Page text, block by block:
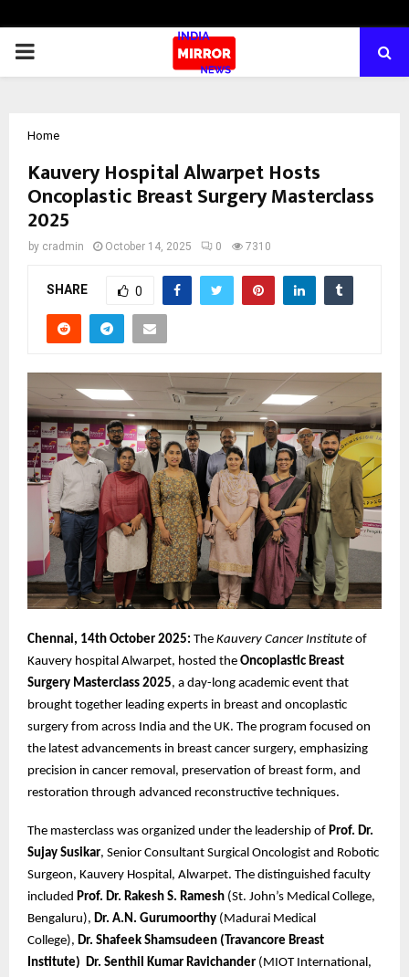
PRIMARY
Home
Kauvery Hospital Alwarpet Hosts
Oncoplastic Breast Surgery Masterclass
2025
by cradmin October 14, 2025 0 7310
SHARE 0
Chennai, 14th October 2025: The Kauvery Cancer Institute of
Kauvery hospital Alwarpet, hosted the Oncoplastic Breast
Surgery Masterclass 2025, a day-long academic event that
brought together leading experts in breast and oncoplastic
surgery from across India and the UK. The program focused on
the latest advancements in breast cancer surgery, emphasizing
precision in cancer removal, preservation of breast form, and
restoration through advanced reconstructive techniques.
The masterclass was organized under the leadership of Prof. Dr.
Sujay Susikar, Senior Consultant Surgical Oncologist and Robotic
Surgeon, Kauvery Hospital, Alwarpet. The distinguished faculty
included Prof. Dr. Rakesh S. Ramesh (St. John’s Medical College,
Bengaluru), Dr. A.N. Gurumoorthy (Madurai Medical
College), Dr. Shafeek Shamsudeen (Travancore Breast
Institute) Dr. Senthil Kumar Ravichander (MIOT International,